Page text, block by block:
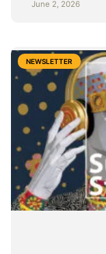
June 2, 2026
NEWSLETTER